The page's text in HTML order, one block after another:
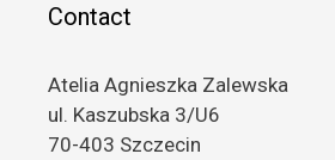
Contact
Atelia Agnieszka Zalewska
ul. Kaszubska 3/U6
70-403 Szczecin